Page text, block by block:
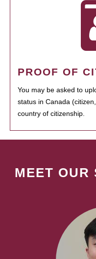
PROOF OF
You may be asked to
status in Canada
country of citizenship.
MEET OUR